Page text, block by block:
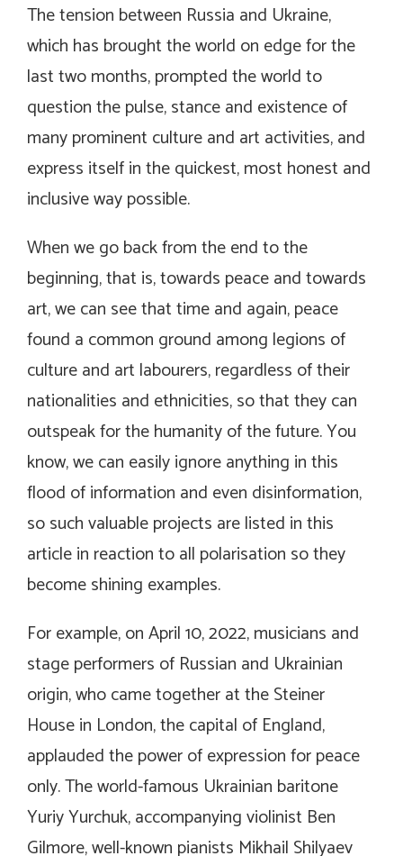
The tension between Russia and Ukraine,
which has brought the world on edge for the
last two months, prompted the world to
question the pulse, stance and existence of
many prominent culture and art activities, and
express itself in the quickest, most honest and
inclusive way possible.
When we go back from the end to the
beginning, that is, towards peace and towards
art, we can see that time and again, peace
found a common ground among legions of
culture and art labourers, regardless of their
nationalities and ethnicities, so that they can
outspeak for the humanity of the future. You
know, we can easily ignore anything in this
flood of information and even disinformation,
so such valuable projects are listed in this
article in reaction to all polarisation so they
become shining examples.
For example, on April 10, 2022, musicians and
stage performers of Russian and Ukrainian
origin, who came together at the Steiner
House in London, the capital of England,
applauded the power of expression for peace
only. The world-famous Ukrainian baritone
Yuriy Yurchuk, accompanying violinist Ben
Gilmore, well-known pianists Mikhail Shilyaev